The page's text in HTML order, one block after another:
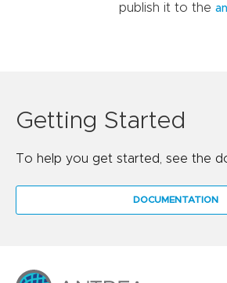
publish it to the
Getting Started
To help you get started, see the
DOCUMENTATION